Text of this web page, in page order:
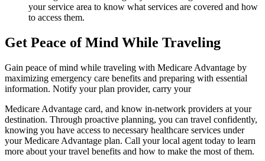
your service area to know what services are covered and how
to access them.
Get Peace of Mind While Traveling
Gain peace of mind while traveling with Medicare Advantage by
maximizing emergency care benefits and preparing with essential
information. Notify your plan provider, carry your
Medicare Advantage card, and know in-network providers at your
destination. Through proactive planning, you can travel confidently,
knowing you have access to necessary healthcare services under
your Medicare Advantage plan. Call your local agent today to learn
more about your travel benefits and how to make the most of them.